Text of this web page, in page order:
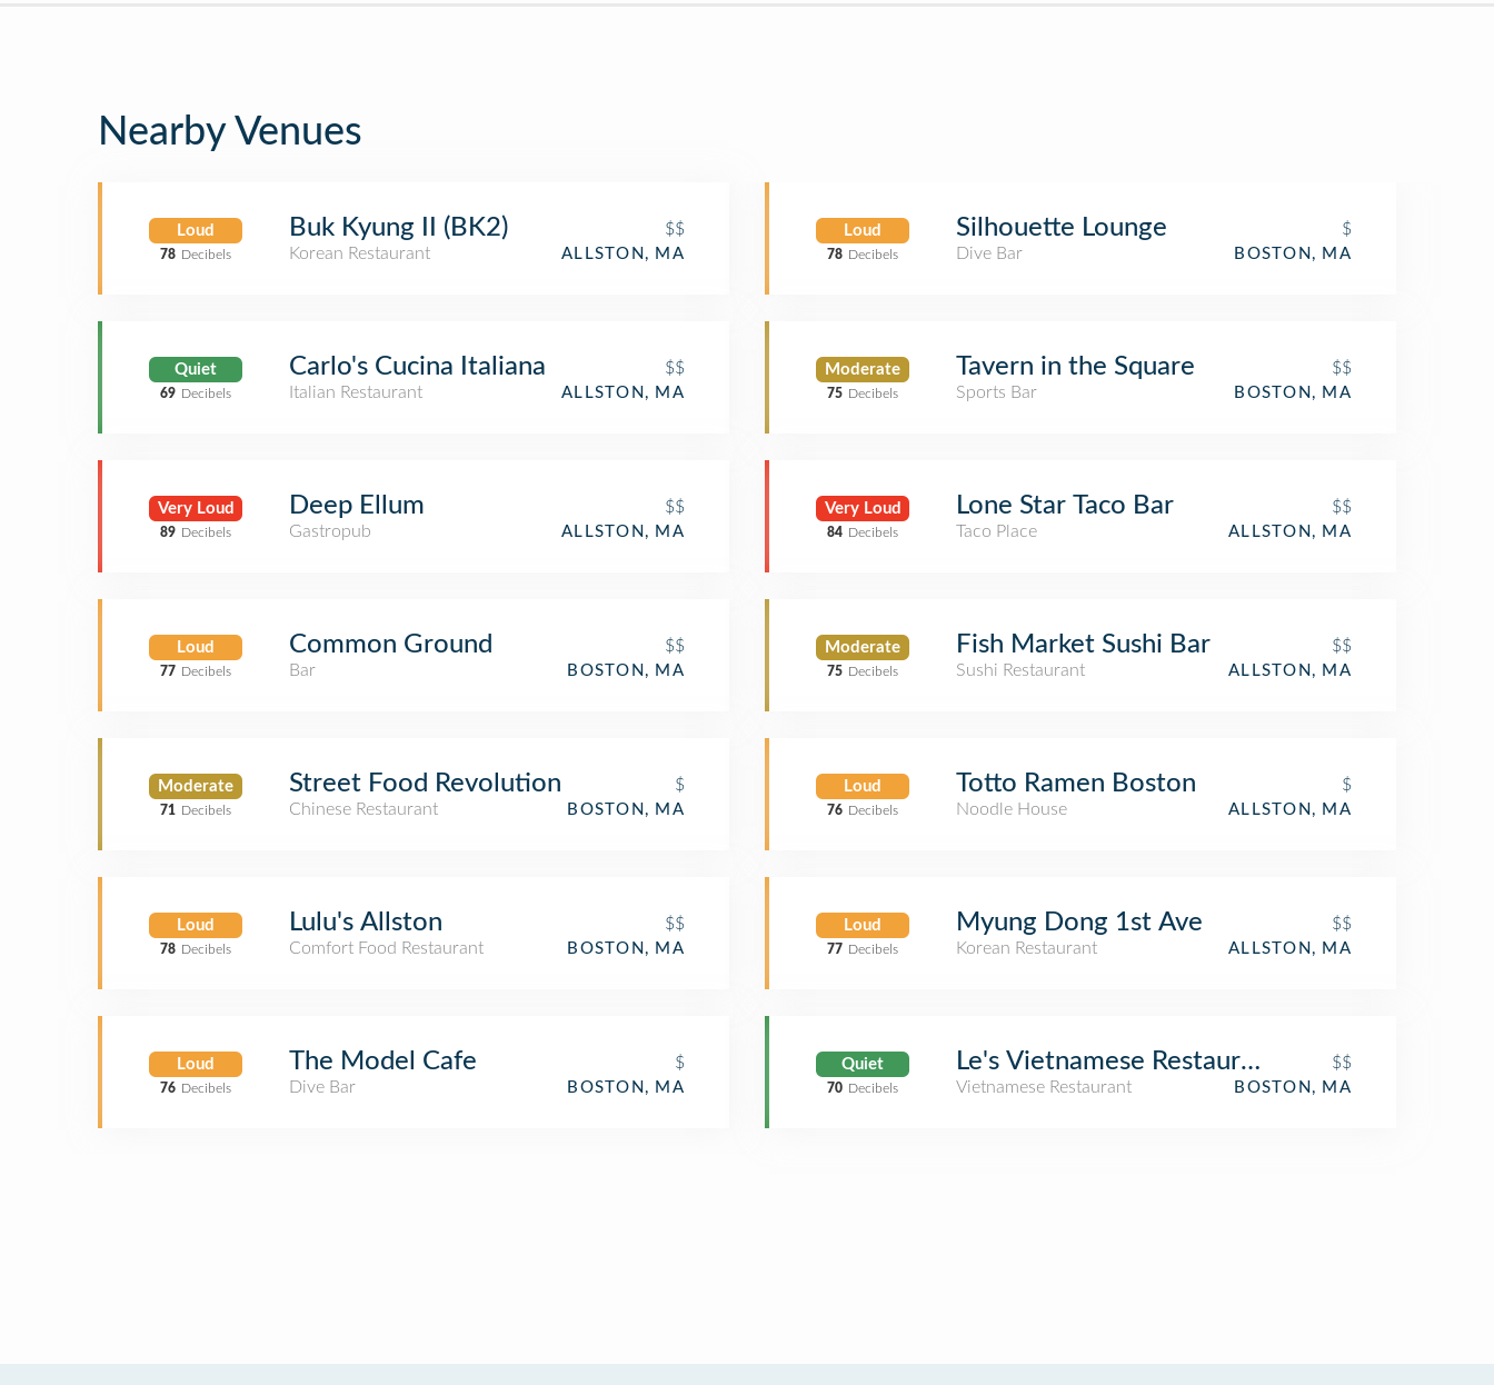
Nearby Venues
Loud
78 Decibels
Buk Kyung II (BK2)
$$
Korean Restaurant
ALLSTON, MA
Quiet
69 Decibels
Carlo's Cucina Italiana
$$
Italian Restaurant
ALLSTON, MA
Very Loud
89 Decibels
Deep Ellum
$$
Gastropub
ALLSTON, MA
Loud
77 Decibels
Common Ground
$$
Bar
BOSTON, MA
Moderate
71 Decibels
Street Food Revolution
$
Chinese Restaurant
BOSTON, MA
Loud
78 Decibels
Lulu's Allston
$$
Comfort Food Restaurant
BOSTON, MA
Loud
76 Decibels
The Model Cafe
$
Dive Bar
BOSTON, MA
Loud
78 Decibels
Silhouette Lounge
$
Dive Bar
BOSTON, MA
Moderate
75 Decibels
Tavern in the Square
$$
Sports Bar
BOSTON, MA
Very Loud
84 Decibels
Lone Star Taco Bar
$$
Taco Place
ALLSTON, MA
Moderate
75 Decibels
Fish Market Sushi Bar
$$
Sushi Restaurant
ALLSTON, MA
Loud
76 Decibels
Totto Ramen Boston
$
Noodle House
ALLSTON, MA
Loud
77 Decibels
Myung Dong 1st Ave
$$
Korean Restaurant
ALLSTON, MA
Quiet
70 Decibels
Le's Vietnamese Restaurant
$$
Vietnamese Restaurant
BOSTON, MA